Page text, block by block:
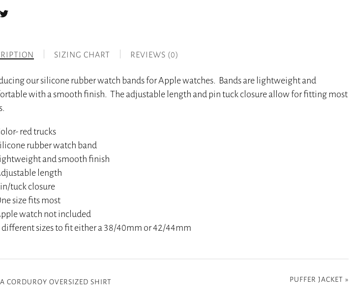
Facebook
SIZING CHART REVIEWS (0)
our silicone rubber watch bands for Apple watches. Bands are lightweight and
with a smooth finish. The adjustable length and pin tuck closure allow for fitting most
red trucks
rubber watch band
and smooth finish
length
tuck closure
size fits most
watch not included
different sizes to fit either a 38/40mm or 42/44mm
CORDUROY OVERSIZED SHIRT PUFFER JACKET »